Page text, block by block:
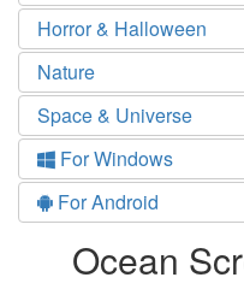
Horror & Halloween
Nature
Space & Universe
For Windows
For Android
Ocean